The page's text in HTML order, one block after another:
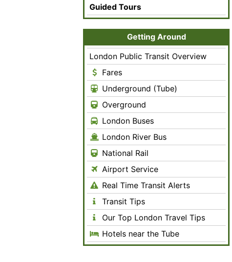
Guided Tours
Getting Around
London Public Transit Overview
Fares
Underground (Tube)
Overground
London Buses
London River Bus
National Rail
Airport Service
Real Time Transit Alerts
Transit Tips
Our Top London Travel Tips
Hotels near the Tube